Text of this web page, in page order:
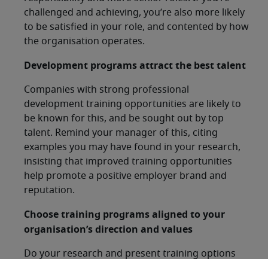
challenged and achieving, you’re also more likely
to be satisfied in your role, and contented by how
the organisation operates.
Development programs attract the best talent
Companies with strong professional
development training opportunities are likely to
be known for this, and be sought out by top
talent. Remind your manager of this, citing
examples you may have found in your research,
insisting that improved training opportunities
help promote a positive employer brand and
reputation.
Choose training programs aligned to your
organisation’s direction and values
Do your research and present training options